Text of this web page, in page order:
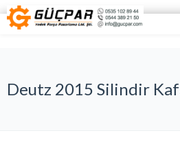
Deutz 2015 Silindir